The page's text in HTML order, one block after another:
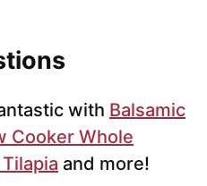
with Balsamic
Cooker Whole
and more!